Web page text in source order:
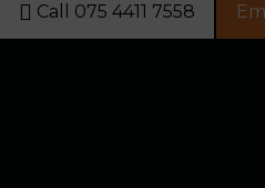
Call 075 4411 7558